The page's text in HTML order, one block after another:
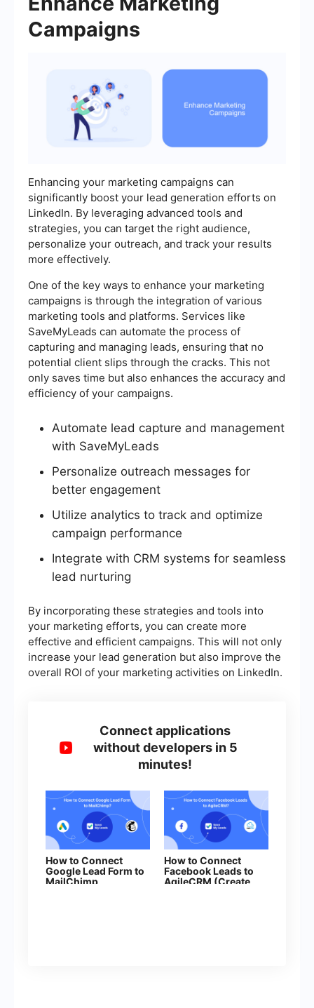
Campaigns
Enhancing your marketing campaigns can
significantly boost your lead generation efforts on
LinkedIn. By leveraging advanced tools and
strategies, you can target the right audience,
personalize your outreach, and track your results
more effectively.
One of the key ways to enhance your marketing
campaigns is through the integration of various
marketing tools and platforms. Services like
SaveMyLeads can automate the process of
capturing and managing leads, ensuring that no
potential client slips through the cracks. This not
only saves time but also enhances the accuracy and
efficiency of your campaigns.
Automate lead capture and management
with SaveMyLeads
Personalize outreach messages for
better engagement
Utilize analytics to track and optimize
campaign performance
Integrate with CRM systems for seamless
lead nurturing
By incorporating these strategies and tools into
your marketing efforts, you can create more
effective and efficient campaigns. This will not only
increase your lead generation but also improve the
overall ROI of your marketing activities on LinkedIn.
Connect applications
without developers in 5
minutes!
How to Connect
Google Lead Form to
MailChimp
How to Connect
Facebook Leads to
AgileCRM (Create